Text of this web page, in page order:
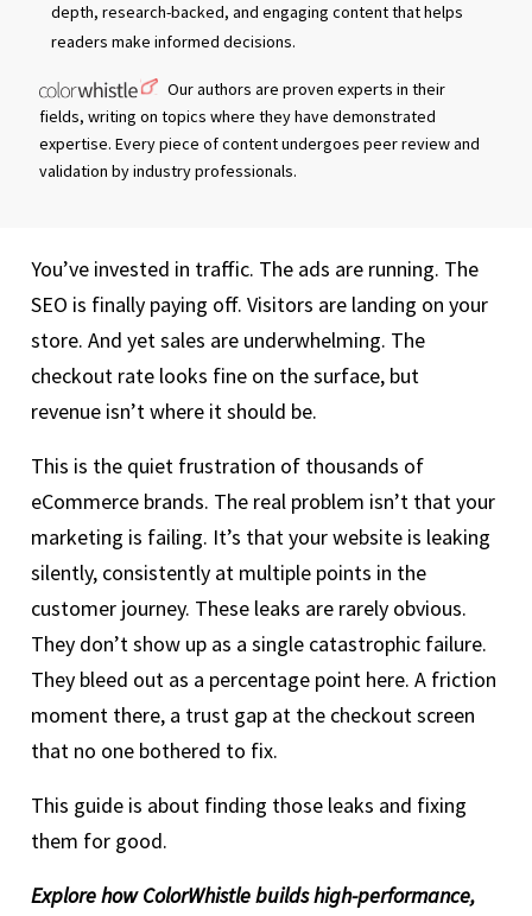
depth, research-backed, and engaging content that helps
readers make informed decisions.
Our authors are proven experts in their
fields, writing on topics where they have demonstrated
expertise. Every piece of content undergoes peer review and
validation by industry professionals.
You’ve invested in traffic. The ads are running. The
SEO is finally paying off. Visitors are landing on your
store. And yet sales are underwhelming. The
checkout rate looks fine on the surface, but
revenue isn’t where it should be.
This is the quiet frustration of thousands of
eCommerce brands. The real problem isn’t that your
marketing is failing. It’s that your website is leaking
silently, consistently at multiple points in the
customer journey. These leaks are rarely obvious.
They don’t show up as a single catastrophic failure.
They bleed out as a percentage point here. A friction
moment there, a trust gap at the checkout screen
that no one bothered to fix.
This guide is about finding those leaks and fixing
them for good.
Explore how ColorWhistle builds high-performance,